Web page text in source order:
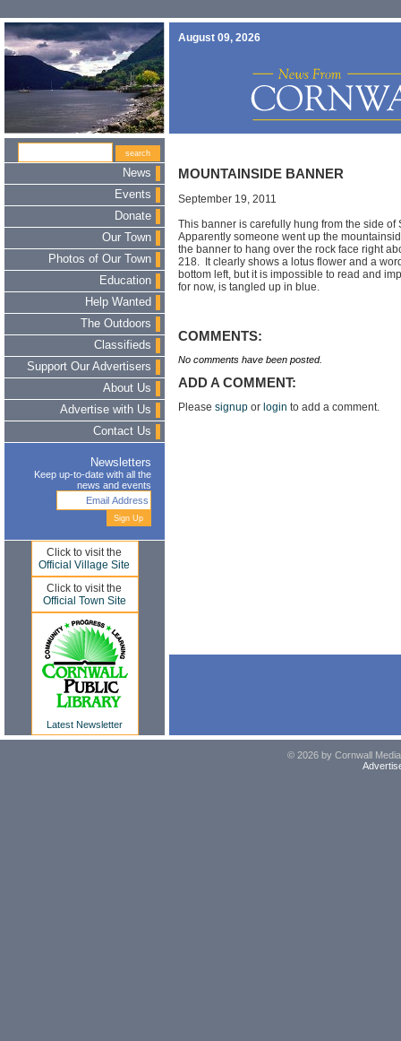
August 09, 2026
News
Events
Donate
Our Town
Photos of Our Town
Education
Help Wanted
The Outdoors
Classifieds
Support Our Advertisers
About Us
Advertise with Us
Contact Us
Newsletters
Keep up-to-date with all the
news and events
Click to visit the
Official Village Site
Click to visit the
Official Town Site
Latest Newsletter
MOUNTAINSIDE BANNER
September 19, 2011
This banner is carefully hung from the side
Apparently someone went up the
the banner to hang over the rock face right
218. It clearly shows a lotus flower and a
bottom left, but it is impossible to read and
for now, is tangled up in blue.
COMMENTS:
No comments have been posted.
ADD A COMMENT:
Please signup or login to add a comment.
© 2026 by Cornwall